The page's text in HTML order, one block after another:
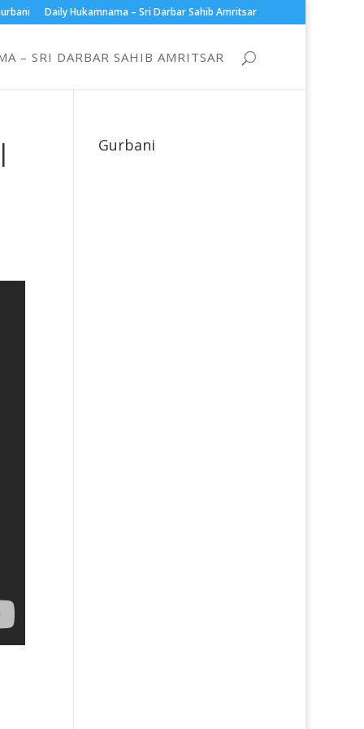
Daily Hukamnama – Sri Darbar Sahib Amritsar
– SRI DARBAR SAHIB AMRITSAR
Gurbani